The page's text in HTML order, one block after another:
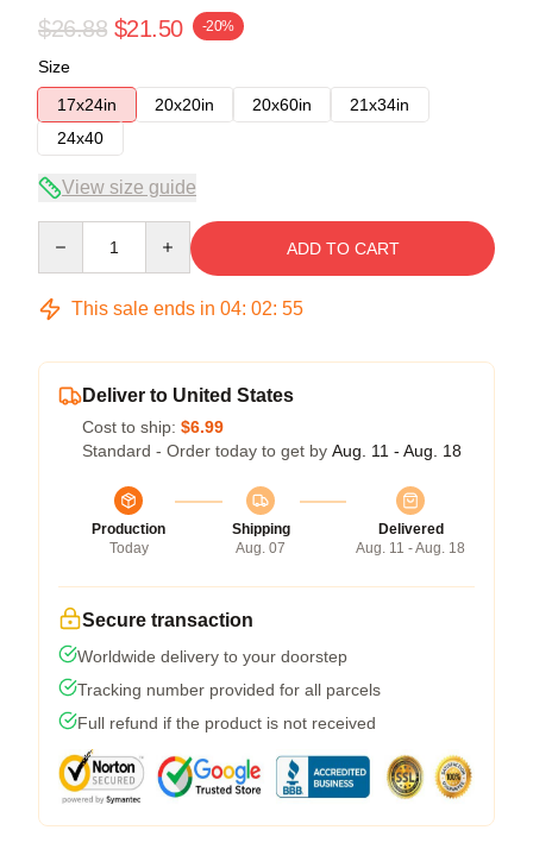
$26.88 $21.50 -20%
Size
17x24in
20x20in 20x60in
21x34in
24x40
View size guide
ADD TO CART
This sale ends in 04: 02: 54
Deliver to United States
Cost to ship: $6.99
Standard - Order today to get by Aug. 11 - Aug. 18
Production
Today
Shipping
Aug. 07
Delivered
Aug. 11 - Aug. 18
Secure transaction
Worldwide delivery to your doorstep
Tracking number provided for all parcels
Full refund if the product is not received